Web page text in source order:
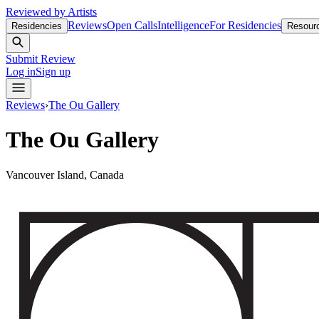
Reviewed by Artists
Residencies ReviewsOpen CallsIntelligenceFor Residencies
Submit Review
Log inSign up
Reviews›The Ou Gallery
The Ou Gallery
Vancouver Island, Canada